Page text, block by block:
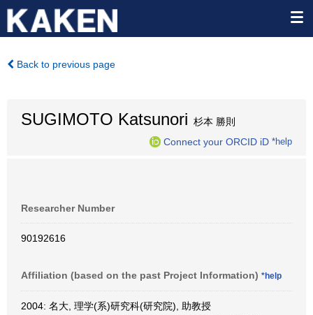
Back to previous page
SUGIMOTO Katsunori 杉本 勝則
Connect your ORCID iD *help
Researcher Number
90192616
Affiliation (based on the past Project Information) *help
2004: 名大, 理学(系)研究科(研究院), 助教授